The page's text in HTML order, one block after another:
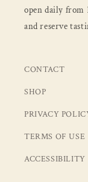
open daily from
and reserve
CONTACT
SHOP
PRIVACY
TERMS OF USE
ACCESSIBILITY